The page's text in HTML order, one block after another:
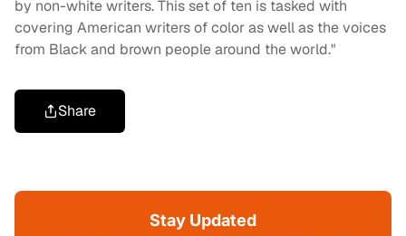
by non-white writers. This set of ten is tasked with
covering American writers of color as well as the voices
from Black and brown people around the world."
Share
Stay Updated